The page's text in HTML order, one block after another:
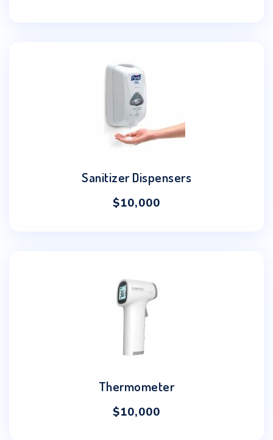
Sanitizer Dispensers
$10,000
Thermometer
$10,000